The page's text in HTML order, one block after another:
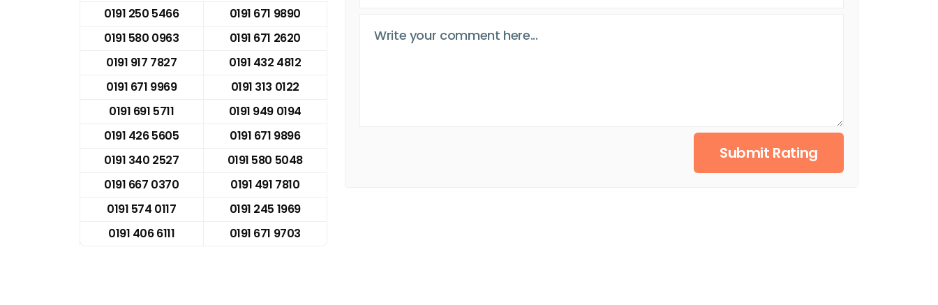
0191 250 5466
0191 671 9890
0191 580 0963
0191 671 2620
0191 917 7827
0191 432 4812
0191 671 9969
0191 313 0122
0191 691 5711
0191 949 0194
0191 426 5605
0191 671 9896
0191 340 2527
0191 580 5048
0191 667 0370
0191 491 7810
0191 574 0117
0191 245 1969
0191 406 6111
0191 671 9703
Submit Rating